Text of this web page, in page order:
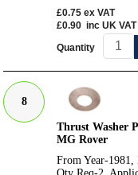
£0.75 ex VAT
£0.90 inc UK VAT
Quantity
8
Thrust Washer
MG Rover
From Year-